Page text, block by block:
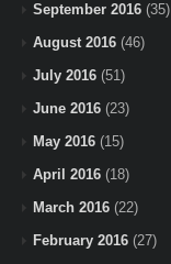
September 2016 (35)
August 2016 (46)
July 2016 (51)
June 2016 (23)
May 2016 (15)
April 2016 (18)
March 2016 (22)
February 2016 (27)